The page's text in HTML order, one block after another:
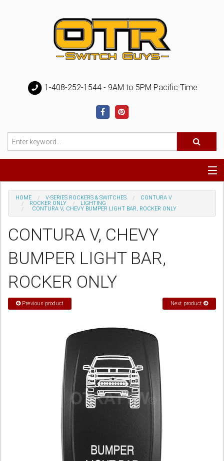
1-408-252-1544 - 9AM to 5PM Pacific Time
Special
Help
Sign in
HOME V-SERIES ROCKERS & SWITCHES
CONTURA V
ROCKER ONLY
LIGHTING
CONTURA V, CHEVY BUMPER LIGHT BAR, ROCKER ONLY
CONTURA V, CHEVY
BUMPER LIGHT BAR,
ROCKER ONLY
Previous product Next product